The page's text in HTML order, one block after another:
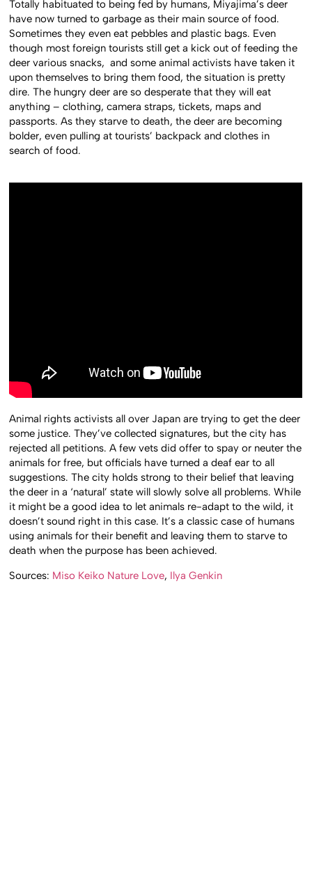
Totally habituated to being fed by humans, Miyajima’s deer
have now turned to garbage as their main source of food.
Sometimes they even eat pebbles and plastic bags. Even
though most foreign tourists still get a kick out of feeding the
deer various snacks, and some animal activists have taken it
upon themselves to bring them food, the situation is pretty
dire. The hungry deer are so desperate that they will eat
anything – clothing, camera straps, tickets, maps and
passports. As they starve to death, the deer are becoming
bolder, even pulling at tourists’ backpack and clothes in
search of food.
Animal rights activists all over Japan are trying to get the deer
some justice. They’ve collected signatures, but the city has
rejected all petitions. A few vets did offer to spay or neuter the
animals for free, but officials have turned a deaf ear to all
suggestions. The city holds strong to their belief that leaving
the deer in a ‘natural’ state will slowly solve all problems. While
it might be a good idea to let animals re-adapt to the wild, it
doesn’t sound right in this case. It’s a classic case of humans
using animals for their benefit and leaving them to starve to
death when the purpose has been achieved.
Sources: Miso Keiko Nature Love, Ilya Genkin